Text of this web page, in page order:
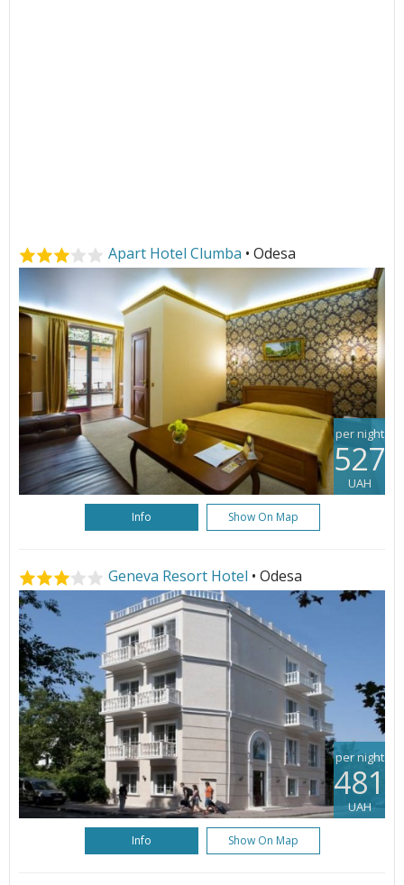
Apart Hotel Clumba • Odesa
per night
527
UAH
Info Show On Map
Geneva Resort Hotel • Odesa
per night
481
UAH
Info Show On Map